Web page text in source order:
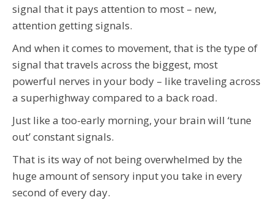
signal that it pays attention to most – new,
attention getting signals.
And when it comes to movement, that is the type of
signal that travels across the biggest, most
powerful nerves in your body – like traveling across
a superhighway compared to a back road.
Just like a too-early morning, your brain will ‘tune
out’ constant signals.
That is its way of not being overwhelmed by the
huge amount of sensory input you take in every
second of every day.